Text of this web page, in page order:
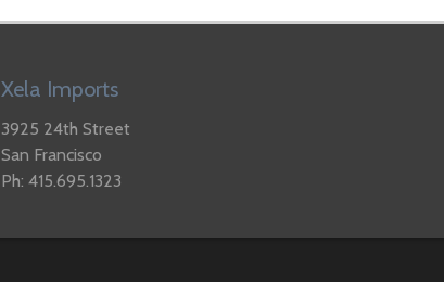
Xela Imports
3925 24th Street
San Francisco
Ph: 415.695.1323